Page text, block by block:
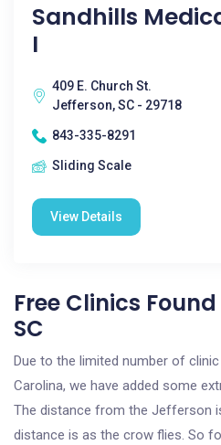
Sandhills
I
409 E. Church St.
Jefferson, SC - 29718
843-335-8291
Sliding Scale
View Details
Free Clinics
SC
Due to the limited number of
Carolina, we have added some
The distance from the Jefferson
distance is as the crow flies. So